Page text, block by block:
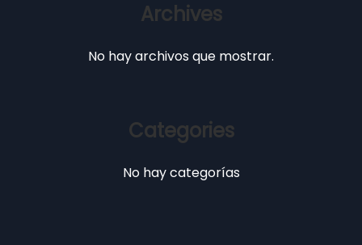
Archives
No hay archivos que mostrar.
Categories
No hay categorías